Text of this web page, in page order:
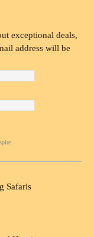
exceptional deals,
address will be
Safaris